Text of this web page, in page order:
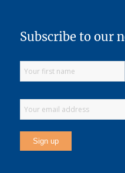
Subscribe to our